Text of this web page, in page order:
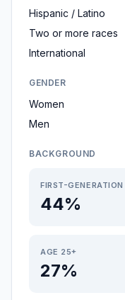
Hispanic / Latino
Two or more races
International
GENDER
Women
Men
BACKGROUND
FIRST-GENERATION
44%
AGE 25+
27%